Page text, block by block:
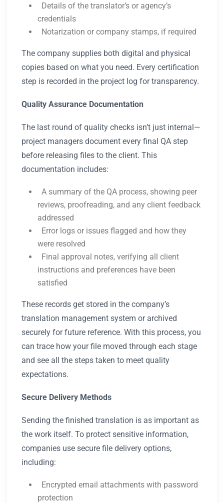
Details of the translator’s or agency’s
credentials
Notarization or company stamps, if required
The company supplies both digital and physical
copies based on what you need. Every certification
step is recorded in the project log for transparency.
Quality Assurance Documentation
The last round of quality checks isn’t just internal—
project managers document every final QA step
before releasing files to the client. This
documentation includes:
A summary of the QA process, showing peer
reviews, proofreading, and any client feedback
addressed
Error logs or issues flagged and how they
were resolved
Final approval notes, verifying all client
instructions and preferences have been
satisfied
These records get stored in the company’s
translation management system or archived
securely for future reference. With this process, you
can trace how your file moved through each stage
and see all the steps taken to meet quality
expectations.
Secure Delivery Methods
Sending the finished translation is as important as
the work itself. To protect sensitive information,
companies use secure file delivery options,
including:
Encrypted email attachments with password
protection